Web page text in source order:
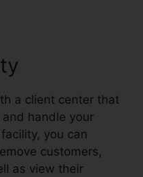
a client center that
handle your
you can
customers,
as view their